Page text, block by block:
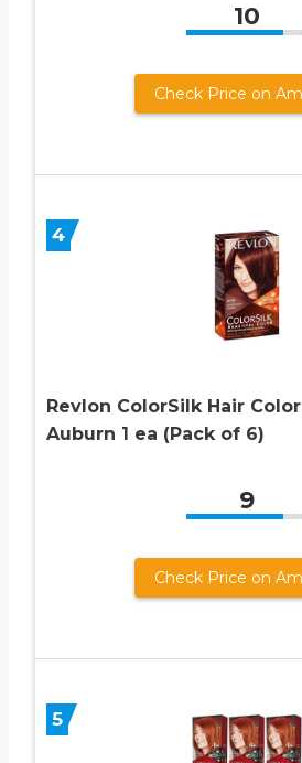
10
Check Price on
4
Revlon ColorSilk Hair
Auburn 1 ea (Pack of 6)
9
Check Price on
5